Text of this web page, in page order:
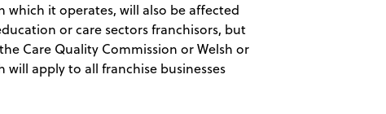
which it operates, will also be affected
or care sectors franchisors, but
Care Quality Commission or Welsh or
apply to all franchise businesses